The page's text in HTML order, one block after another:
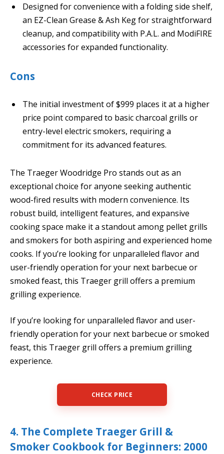
Designed for convenience with a folding side shelf,
an EZ-Clean Grease & Ash Keg for straightforward
cleanup, and compatibility with P.A.L. and ModiFIRE
accessories for expanded functionality.
Cons
The initial investment of $999 places it at a higher
price point compared to basic charcoal grills or
entry-level electric smokers, requiring a
commitment for its advanced features.
The Traeger Woodridge Pro stands out as an
exceptional choice for anyone seeking authentic
wood-fired results with modern convenience. Its
robust build, intelligent features, and expansive
cooking space make it a standout among pellet grills
and smokers for both aspiring and experienced home
cooks. If you’re looking for unparalleled flavor and
user-friendly operation for your next barbecue or
smoked feast, this Traeger grill offers a premium
grilling experience.
If you’re looking for unparalleled flavor and user-
friendly operation for your next barbecue or smoked
feast, this Traeger grill offers a premium grilling
experience.
CHECK PRICE
4. The Complete Traeger Grill &
Smoker Cookbook for Beginners: 2000